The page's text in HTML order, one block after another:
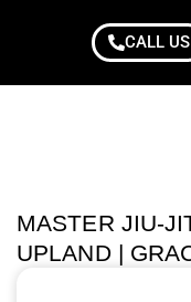
CALL US
MASTER JIU-
UPLAND |